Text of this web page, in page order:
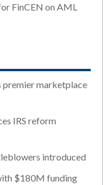
FinCEN on AML
premier marketplace
IRS reform
introduced
$180M funding